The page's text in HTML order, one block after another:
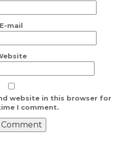
E-mail
website in this browser for
I comment.